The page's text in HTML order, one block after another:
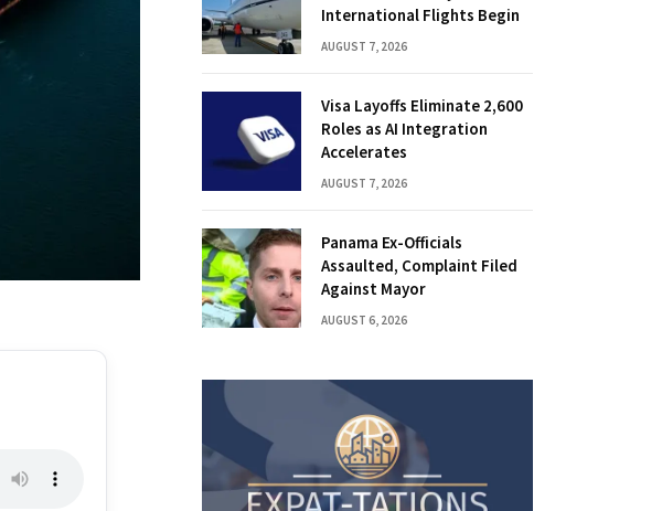
International Flights Begin
AUGUST 7, 2026
Visa Layoffs Eliminate 2,600
Roles as AI Integration
Accelerates
AUGUST 7, 2026
Panama Ex-Officials
Assaulted, Complaint Filed
Against Mayor
AUGUST 6, 2026